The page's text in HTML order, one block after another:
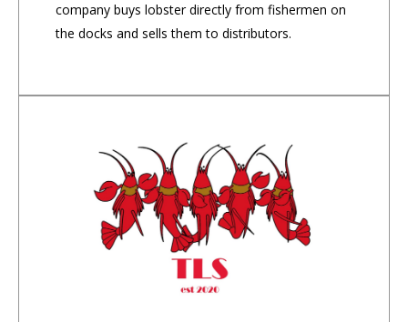
company buys lobster directly from fishermen on
the docks and sells them to distributors.